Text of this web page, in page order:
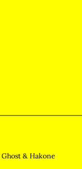
Ghost & Hakone